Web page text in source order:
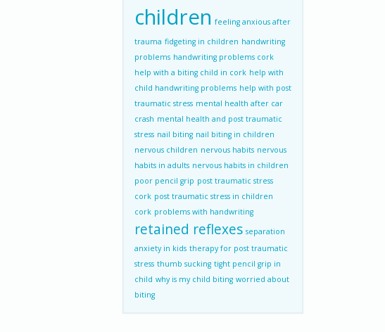
children feeling anxious after
trauma fidgeting in children handwriting
problems handwriting problems cork
help with a biting child in cork help with
child handwriting problems help with post
traumatic stress mental health after car
crash mental health and post traumatic
stress nail biting nail biting in children
nervous children nervous habits nervous
habits in adults nervous habits in children
poor pencil grip post traumatic stress
cork post traumatic stress in children
cork problems with handwriting
retained reflexes separation
anxiety in kids therapy for post traumatic
stress thumb sucking tight pencil grip in
child why is my child biting worried about
biting